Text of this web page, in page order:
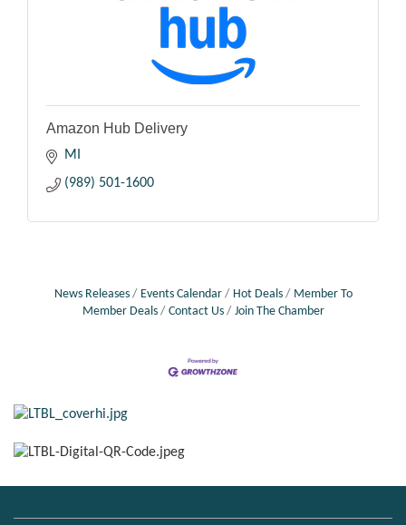
Amazon Hub Delivery
MI
(989) 501-1600
News Releases Events Calendar Hot Deals
Member To
Member Deals
Contact Us Join The Chamber